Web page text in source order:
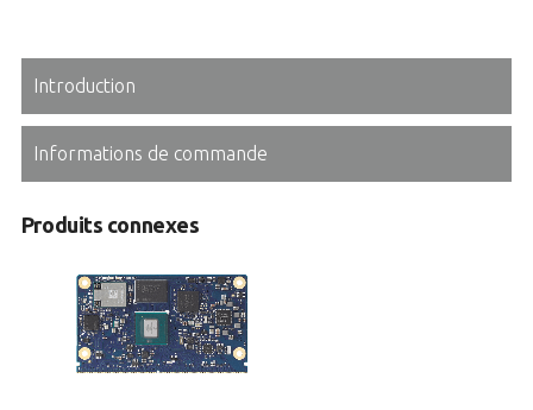
Introduction
Informations de commande
Produits connexes